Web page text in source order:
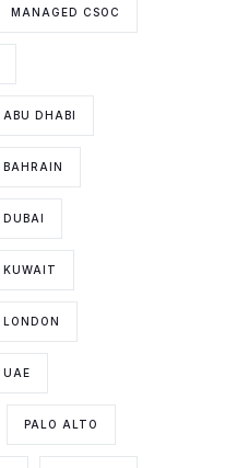
MANAGED CSOC
DHABI
KUWAIT
UAE
PALO ALTO